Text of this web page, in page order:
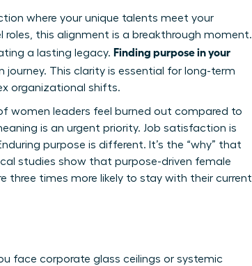
where your unique talents meet your
roles, this alignment is a breakthrough moment.
a lasting legacy. Finding purpose in your
This clarity is essential for long-term
organizational shifts.
women leaders feel burned out compared to
is an urgent priority. Job satisfaction is
purpose is different. It’s the “why” that
studies show that purpose-driven female
three times more likely to stay with their current
face corporate glass ceilings or systemic